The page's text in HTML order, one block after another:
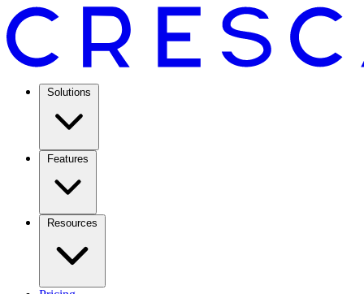
Solutions
Features
Resources